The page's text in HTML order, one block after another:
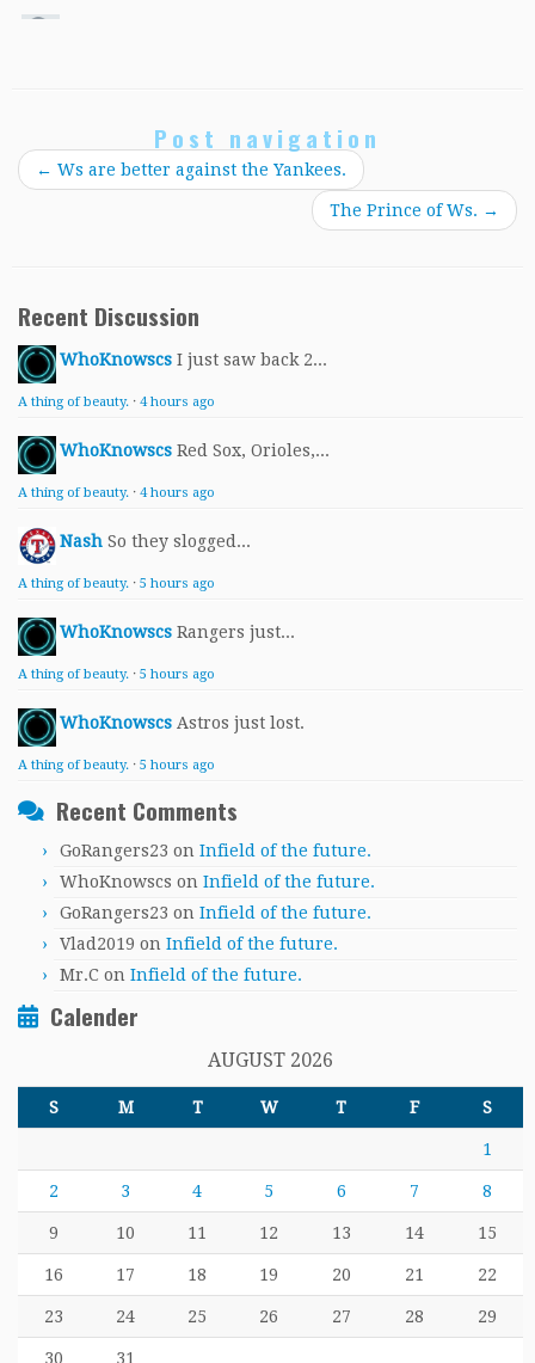
Post navigation
← Ws are better against the Yankees.
The Prince of Ws. →
Recent Discussion
WhoKnowscs I just saw back 2...
A thing of beauty. · 4 hours ago
WhoKnowscs Red Sox, Orioles,...
A thing of beauty. · 4 hours ago
Nash So they slogged...
A thing of beauty. · 5 hours ago
WhoKnowscs Rangers just...
A thing of beauty. · 5 hours ago
WhoKnowscs Astros just lost.
A thing of beauty. · 5 hours ago
Recent Comments
GoRangers23 on Infield of the future.
WhoKnowscs on Infield of the future.
GoRangers23 on Infield of the future.
Vlad2019 on Infield of the future.
Mr.C on Infield of the future.
Calender
AUGUST 2026
S M T W T F S
1
2 3 4 5 6 7 8
9 10 11 12 13 14 15
16 17 18 19 20 21 22
23 24 25 26 27 28 29
30 31